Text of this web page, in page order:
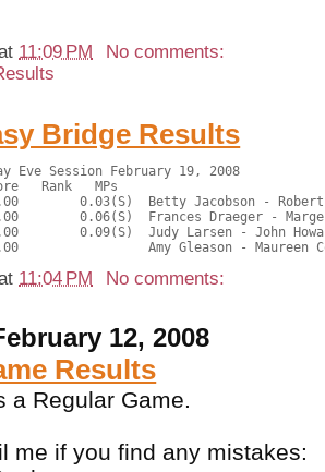
11:09 PM
No comments:
Bridge Results
Eve Session February 19, 2008
Rank   MPs
0.03(S)  Betty Jacobson -
0.06(S)  Frances Draeger -
0.09(S)  Judy Larsen - John
Amy Gleason - Maureen
11:04 PM No comments:
12, 2008
Results
a Regular Game.
me if you find any mistakes: